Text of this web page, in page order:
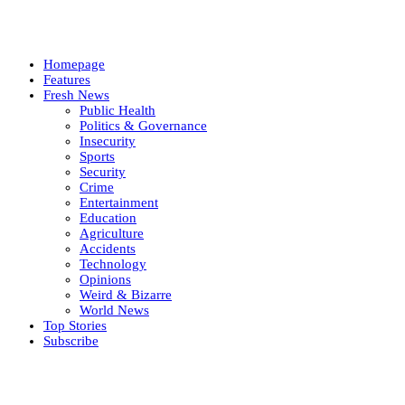
Homepage
Features
Fresh News
Public Health
Politics & Governance
Insecurity
Sports
Security
Crime
Entertainment
Education
Agriculture
Accidents
Technology
Opinions
Weird & Bizarre
World News
Top Stories
Subscribe